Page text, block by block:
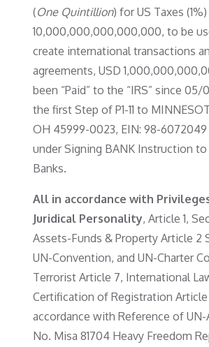
(One Quintillion) for US Taxes
10,000,000,000,000,000, to be
create international transactions
agreements, USD
been “Paid” to the “IRS” since 05/
the first Step of P1-11 to
OH 45999-0023, EIN: 98-6072049
under Signing BANK Instruction to
Banks.
All in accordance with
Juridical Personality, Article 1,
Assets-Funds & Property Article 2
UN-Convention, and UN-Charter
Terrorist Article 7, International
Certification of Registration Article
accordance with Reference of UN-
No. Misa 81704 Heavy Freedom